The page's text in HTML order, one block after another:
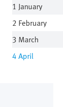
1 January
2 February
3 March
4April